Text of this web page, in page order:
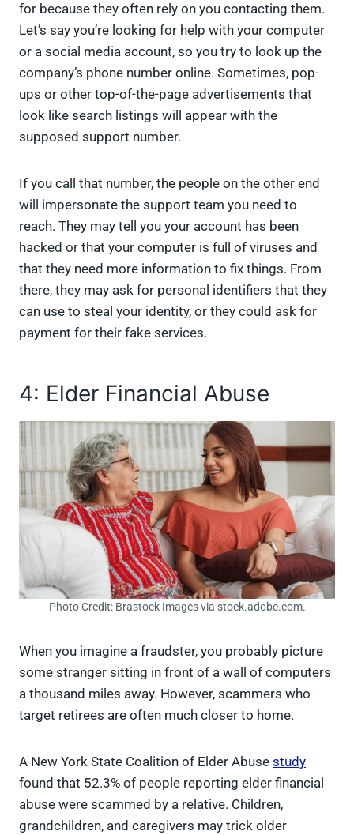
for because they often rely on you contacting them.
Let’s say you’re looking for help with your computer
or a social media account, so you try to look up the
company’s phone number online. Sometimes, pop-
ups or other top-of-the-page advertisements that
look like search listings will appear with the
supposed support number.
If you call that number, the people on the other end
will impersonate the support team you need to
reach. They may tell you your account has been
hacked or that your computer is full of viruses and
that they need more information to fix things. From
there, they may ask for personal identifiers that they
can use to steal your identity, or they could ask for
payment for their fake services.
4: Elder Financial Abuse
Photo Credit: Brastock Images via stock.adobe.com.
When you imagine a fraudster, you probably picture
some stranger sitting in front of a wall of computers
a thousand miles away. However, scammers who
target retirees are often much closer to home.
A New York State Coalition of Elder Abuse study
found that 52.3% of people reporting elder financial
abuse were scammed by a relative. Children,
grandchildren, and caregivers may trick older